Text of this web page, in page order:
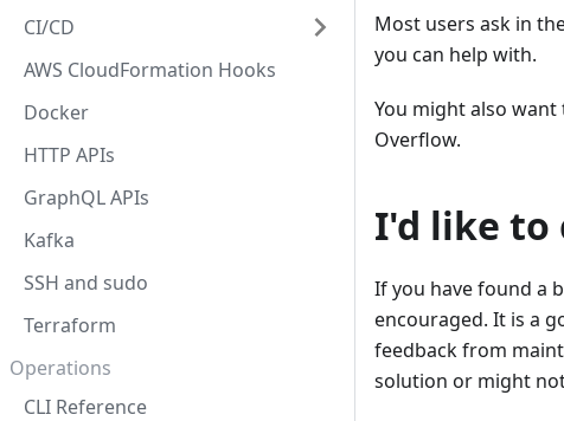
CI/CD
AWS CloudFormation Hooks
Docker
HTTP APIs
GraphQL APIs
Kafka
SSH and sudo
Terraform
Operations
CLI Reference
Most users ask in
you can help with.
You might also
Overflow.
I'd like to
If you have found a
encouraged. It is a
feedback from
solution or might